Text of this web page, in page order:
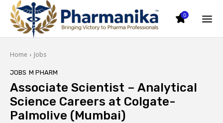
0
Home Jobs
JOBS M PHARM
Associate Scientist – Analytical
Science Careers at Colgate-
Palmolive (Mumbai)